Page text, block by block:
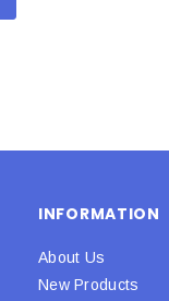
INFORMATION
About Us
New Products